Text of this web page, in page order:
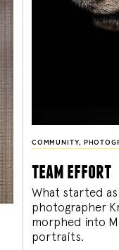
COMMUNITY,
team effort
What started
photographer
morphed into
portraits.